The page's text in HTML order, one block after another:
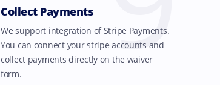
Collect Payments
We support integration of Stripe Payments.
You can connect your stripe accounts and
collect payments directly on the waiver
form.